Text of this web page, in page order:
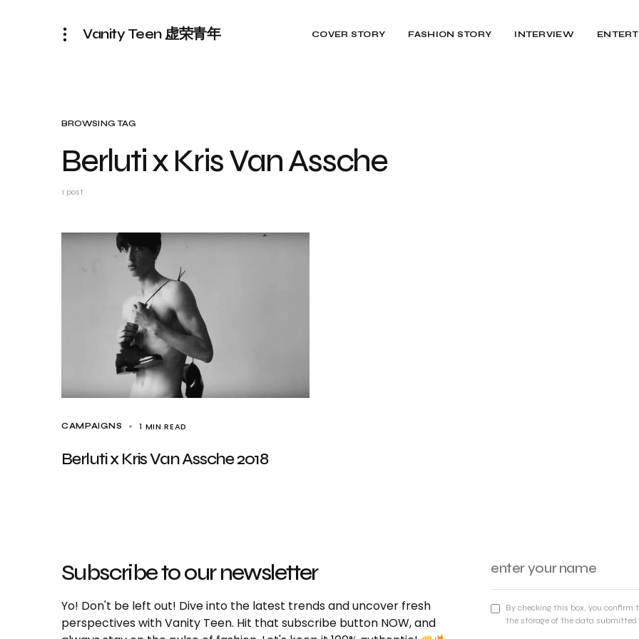
Vanity Teen 虚荣青年 COVER STORY FASHION STORY INTERVIEW
BROWSING TAG
Berluti x Kris Van Assche
1 post
CAMPAIGNS 1 MIN READ
Berluti x Kris Van Assche 2018
Subscribe to our newsletter
Yo! Don't be left out! Dive into the latest trends and uncover fresh
perspectives with Vanity Teen. Hit that subscribe button NOW, and
By checking this box, you confirm
the storage of the data